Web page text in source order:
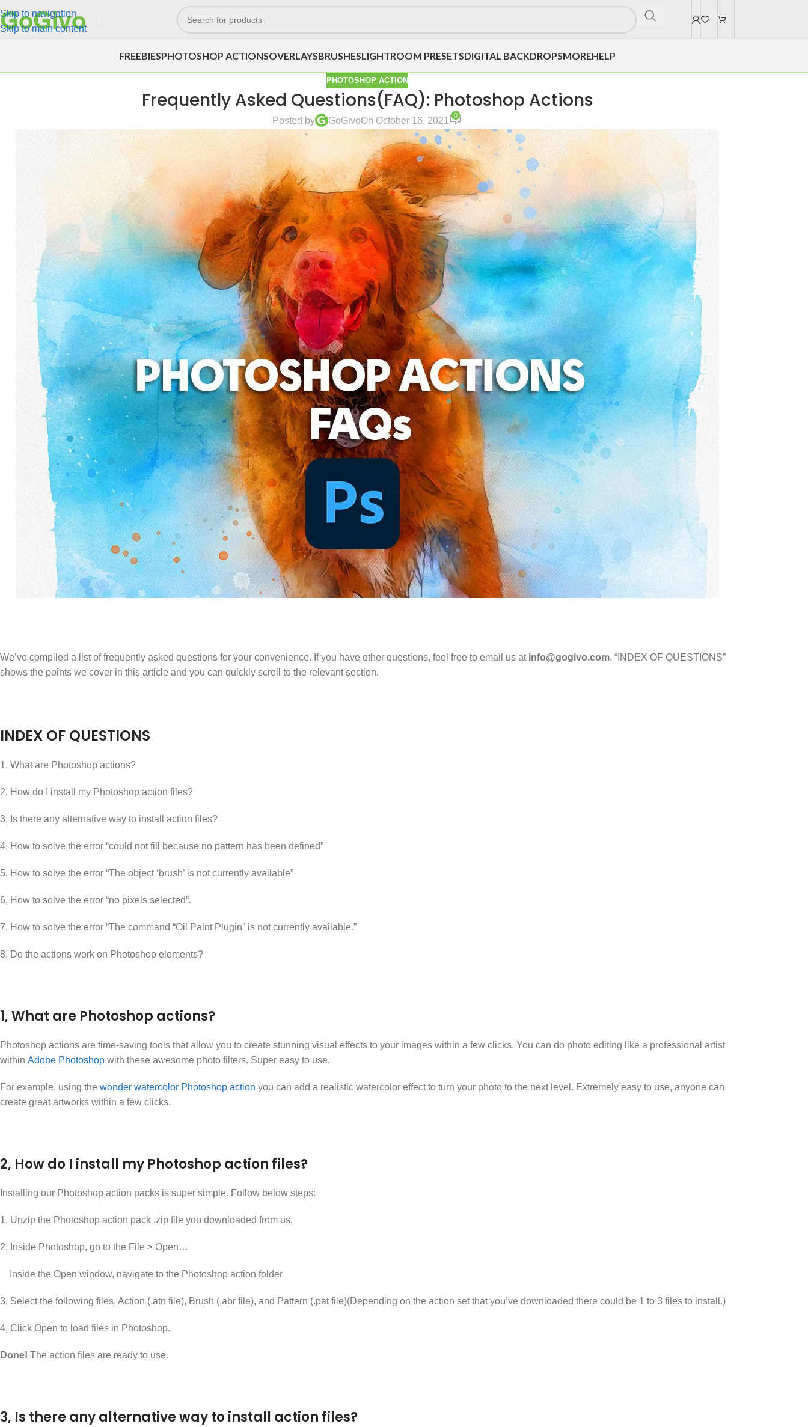
Skip to navigation
Skip to main content
FREEBIESPHOTOSHOP ACTIONSOVERLAYSBRUSHESLIGHTROOM PRESETSDIGITAL BACKDROPSMOREHELP
PHOTOSHOP ACTION
Frequently Asked Questions(FAQ): Photoshop Actions
Posted by GoGivoOn October 16, 2021
0
We’ve compiled a list of frequently asked questions for your convenience. If you have other questions, feel free to email us at info@gogivo.com. “INDEX OF QUESTIONS”
shows the points we cover in this article and you can quickly scroll to the relevant section.
INDEX OF QUESTIONS
1, What are Photoshop actions?
2, How do I install my Photoshop action files?
3, Is there any alternative way to install action files?
4, How to solve the error “could not fill because no pattern has been defined”
5, How to solve the error “The object ‘brush’ is not currently available”
6, How to solve the error “no pixels selected”.
7, How to solve the error “The command “Oil Paint Plugin” is not currently available.”
8, Do the actions work on Photoshop elements?
1, What are Photoshop actions?
Photoshop actions are time-saving tools that allow you to create stunning visual effects to your images within a few clicks. You can do photo editing like a professional artist
within Adobe Photoshop with these awesome photo filters. Super easy to use.
For example, using the wonder watercolor Photoshop action you can add a realistic watercolor effect to turn your photo to the next level. Extremely easy to use, anyone can
create great artworks within a few clicks.
2, How do I install my Photoshop action files?
Installing our Photoshop action packs is super simple. Follow below steps:
1, Unzip the Photoshop action pack .zip file you downloaded from us.
2, Inside Photoshop, go to the File > Open…
Inside the Open window, navigate to the Photoshop action folder
3, Select the following files, Action (.atn file), Brush (.abr file), and Pattern (.pat file)(Depending on the action set that you’ve downloaded there could be 1 to 3 files to install.)
4, Click Open to load files in Photoshop.
Done! The action files are ready to use.
3, Is there any alternative way to install action files?